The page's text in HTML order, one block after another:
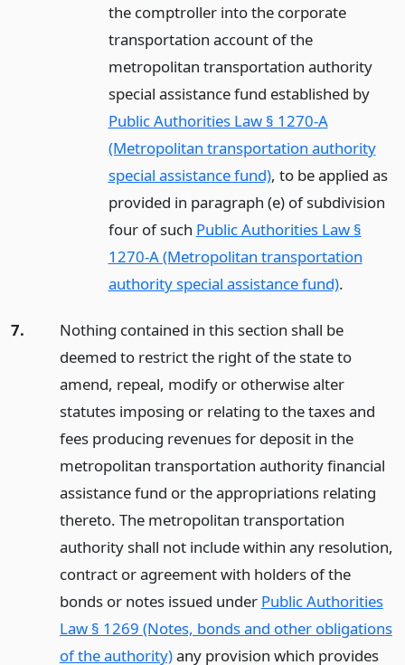
the comptroller into the corporate
transportation account of the
metropolitan transportation authority
special assistance fund established by
Public Authorities Law § 1270-A
(Metropolitan transportation authority
special assistance fund), to be applied as
provided in paragraph (e) of subdivision
four of such Public Authorities Law §
1270-A (Metropolitan transportation
authority special assistance fund).
7.
Nothing contained in this section shall be
deemed to restrict the right of the state to
amend, repeal, modify or otherwise alter
statutes imposing or relating to the taxes and
fees producing revenues for deposit in the
metropolitan transportation authority financial
assistance fund or the appropriations relating
thereto. The metropolitan transportation
authority shall not include within any resolution,
contract or agreement with holders of the
bonds or notes issued under Public Authorities
Law § 1269 (Notes, bonds and other obligations
of the authority)any provision which provides